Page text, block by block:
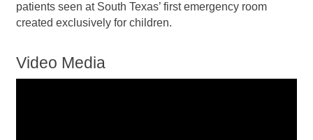
patients seen at South Texas’ first emergency room
created exclusively for children.
Video Media